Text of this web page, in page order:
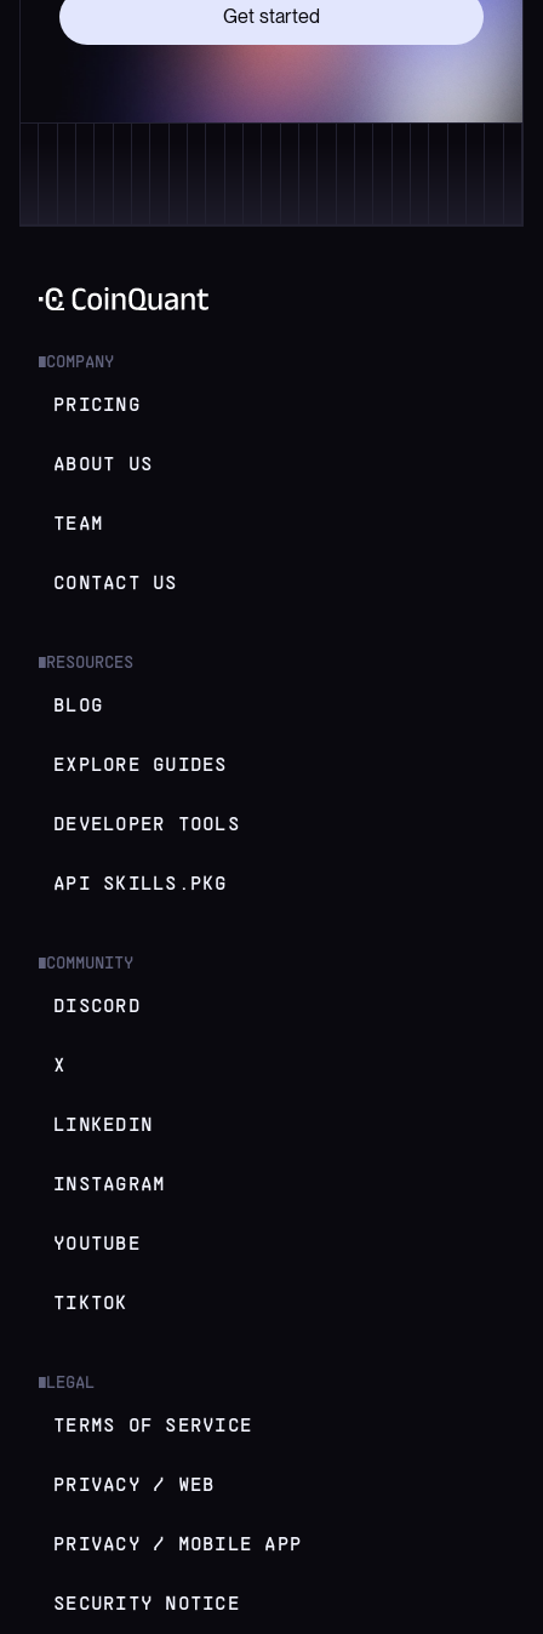
Get started
COMPANY
PRICING
ABOUT US
TEAM
CONTACT US
RESOURCES
BLOG
EXPLORE GUIDES
DEVELOPER TOOLS
API SKILLS.PKG
COMMUNITY
DISCORD
X
LINKEDIN
INSTAGRAM
YOUTUBE
TIKTOK
LEGAL
TERMS OF SERVICE
PRIVACY / WEB
PRIVACY / MOBILE APP
SECURITY NOTICE